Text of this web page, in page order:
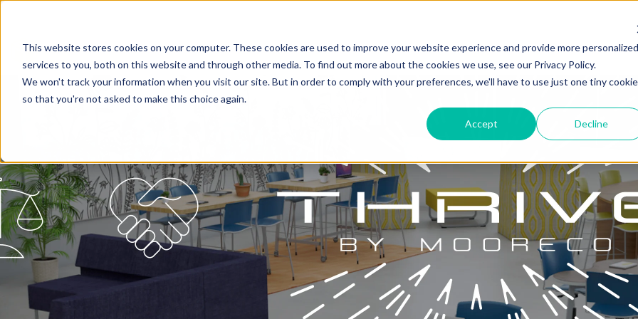
This website stores cookies on your computer. These cookies are used to improve your website experience and provide more personalized
services to you, both on this website and through other media. To find out more about the cookies we use, see our Privacy Policy.
We won't track your information when you visit our site. But in order to comply with your preferences, we'll have to use just one tiny cookie
so that you're not asked to make this choice again.
Accept Decline